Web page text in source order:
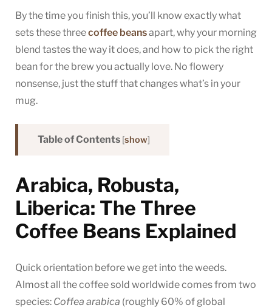
By the time you finish this, you’ll know exactly what
sets these threecoffee beansapart, why your morning
blend tastes the way it does, and how to pick the right
bean for the brew you actually love. No flowery
nonsense, just the stuff that changes what’s in your
mug.
Table of Contents [show]
Arabica, Robusta,
Liberica: The Three
Coffee Beans Explained
Quick orientation before we get into the weeds.
Almost all the coffee sold worldwide comes from two
species: Coffea arabica (roughly 60% of global